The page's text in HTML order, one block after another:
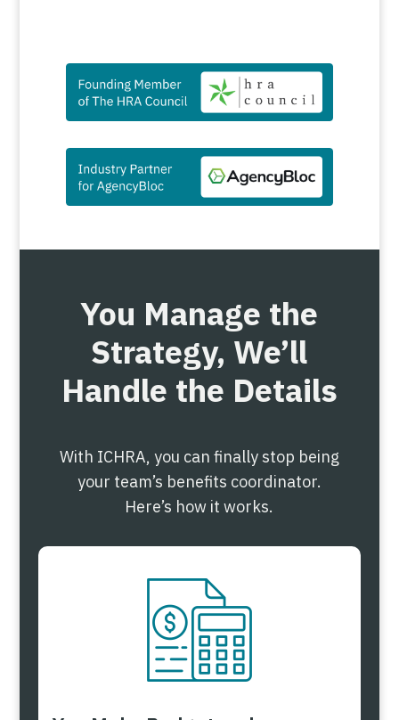
You Manage the
Strategy, We’ll
Handle the Details
With ICHRA, you can finally stop being
your team’s benefits coordinator.
Here’s how it works.